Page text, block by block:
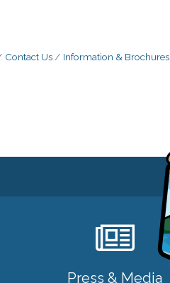
Contact Us Information & Brochures
Press & Media